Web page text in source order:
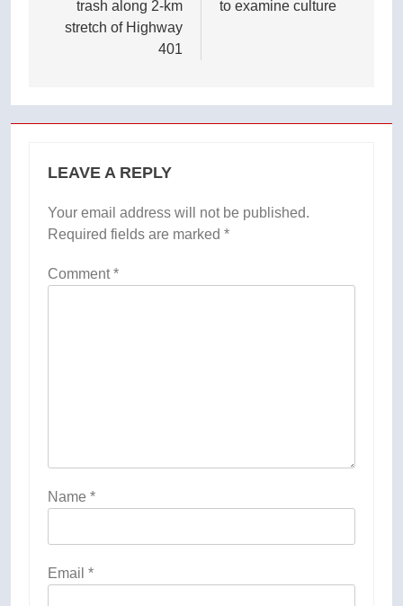
trash along 2-km
stretch of Highway
401
to examine culture
LEAVE A REPLY
Your email address will not be published.
Required fields are marked *
Comment*
Name *
Email *